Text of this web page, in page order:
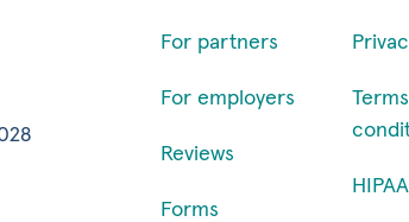
For partners
For employers
Reviews
Forms